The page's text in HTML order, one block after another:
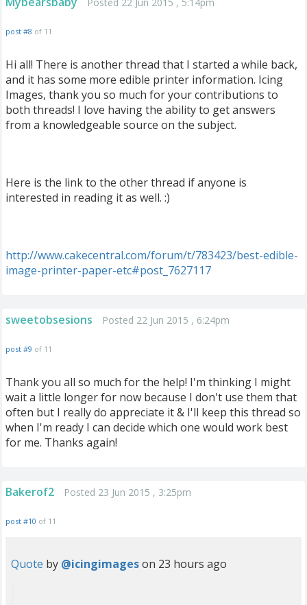
post #8 of 11
Hi all! There is another thread that I started a while back,
and it has some more edible printer information. Icing
Images, thank you so much for your contributions to
both threads! I love having the ability to get answers
from a knowledgeable source on the subject.
Here is the link to the other thread if anyone is
interested in reading it as well. :)
http://www.cakecentral.com/forum/t/783423/best-edible-
image-printer-paper-etc#post 7627117
sweetobsesions Posted 22 Jun 2015 , 6:24pm
post #9 of 11
Thank you all so much for the help! I'm thinking I might
wait a little longer for now because I don't use them that
often but I really do appreciate it & I'll keep this thread so
when I'm ready I can decide which one would work best
for me. Thanks again!
Bakerof2 Posted 23 Jun 2015 , 3:25pm
post #10 of 11
Quote by @icingimageson 23 hours ago